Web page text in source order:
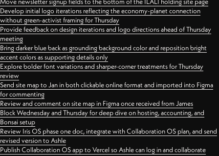
Develop initial logo iterations reflecting the economy-planet connection
without green-activist framing for Thursday
Provide feedback on design iterations and logo directions ahead of Thursday
meeting
Bring darker blue back as grounding background color and reposition bright
accent colors as supporting details only
Explore bolder font variations and sharper-corner treatments for Thursday
review
Send site map to Jan in both clickable online format and imported into Figma
for commenting
Review and comment on site map in Figma once received from James
Block Wednesday and Thursday for deep dive on hosting, accounting, and
Bonsai setup
Review Iris OS phase one doc, integrate with Collaboration OS plan, and send
revised version to Ashle
Publish Collaboration OS app to Vercel so Ashle can log in and collaborate